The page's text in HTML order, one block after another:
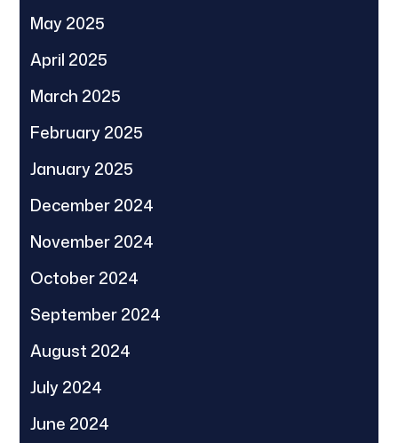
May 2025
April 2025
March 2025
February 2025
January 2025
December 2024
November 2024
October 2024
September 2024
August 2024
July 2024
June 2024